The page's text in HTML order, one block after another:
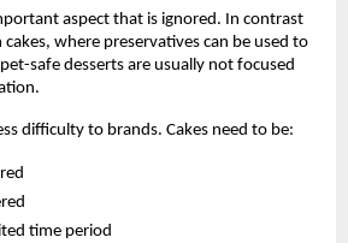
aspect that is ignored. In contrast
where preservatives can be used to
safe desserts are usually not focused
difficulty to brands. Cakes need to be:
time period